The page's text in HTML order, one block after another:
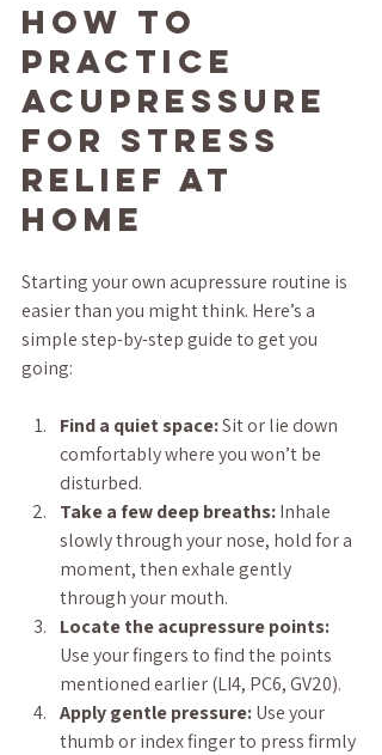
How to
Practice
Acupressure
for Stress
Relief at
Home
Starting your own acupressure routine is
easier than you might think. Here’s a
simple step-by-step guide to get you
going:
Find a quiet space: Sit or lie down
comfortably where you won’t be
disturbed.
Take a few deep breaths: Inhale
slowly through your nose, hold for a
moment, then exhale gently
through your mouth.
Locate the acupressure points:
Use your fingers to find the points
mentioned earlier (LI4, PC6, GV20).
Apply gentle pressure: Use your
thumb or index finger to press firmly